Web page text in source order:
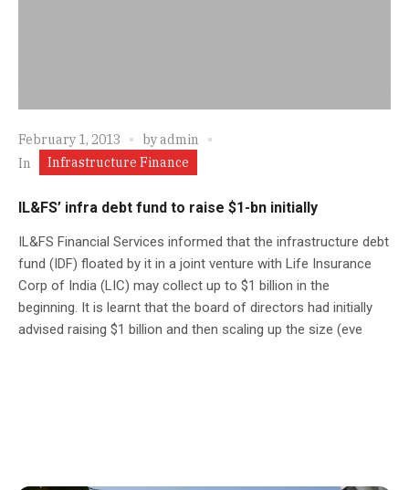
February 1, 2013 byadmin
In
Infrastructure Finance
IL&FS’ infra debt fund to raise $1-bn initially
IL&FS Financial Services informed that the infrastructure debt
fund (IDF) floated by it in a joint venture with Life Insurance
Corp of India (LIC) may collect up to $1 billion in the
beginning. It is learnt that the board of directors had initially
advised raising $1 billion and then scaling up the size (eve